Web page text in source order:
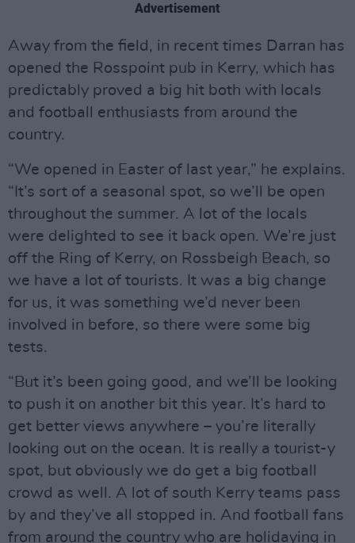
Advertisement
Away from the field, in recent times Darran has
opened the Rosspoint pub in Kerry, which has
predictably proved a big hit both with locals
and football enthusiasts from around the
country.
“We opened in Easter of last year,” he explains.
“It’s sort of a seasonal spot, so we’ll be open
throughout the summer. A lot of the locals
were delighted to see it back open. We’re just
off the Ring of Kerry, on Rossbeigh Beach, so
we have a lot of tourists. It was a big change
for us, it was something we’d never been
involved in before, so there were some big
tests.
“But it’s been going good, and we’ll be looking
to push it on another bit this year. It’s hard to
get better views anywhere – you’re literally
looking out on the ocean. It is really a tourist-y
spot, but obviously we do get a big football
crowd as well. A lot of south Kerry teams pass
by and they’ve all stopped in. And football fans
from around the country who are holidaying in